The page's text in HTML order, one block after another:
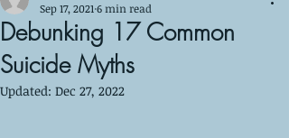
Debunking 17 Common
Suicide Myths
Sep 17, 2021 6 min read
Updated: Dec 27, 2022